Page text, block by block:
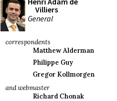
Villiers
General
correspondents
Matthew Alderman
Philippe Guy
Gregor Kollmorgen
and webmaster
Richard Chonak